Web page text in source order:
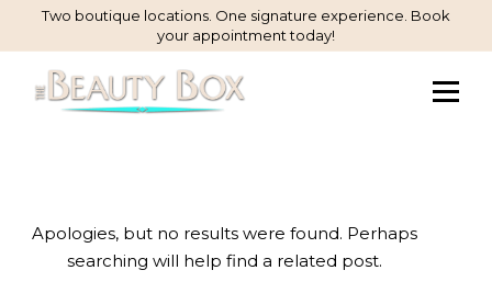
Content
Two boutique locations. One signature experience. Book
your appointment today!
Apologies, but no results were found. Perhaps
searching will help find a related post.